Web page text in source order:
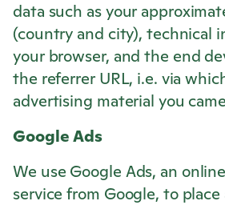
data such as your
(country and city), technical
your browser, and the end
the referrer URL, i.e. via
advertising material you
Google Ads
We use Google Ads, an
service from Google, to place